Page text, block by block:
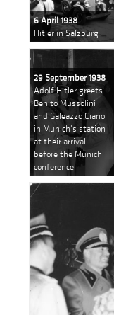
6 April 1938
Hitler in Salzburg
29 September 1938
Adolf Hitler greets
Benito Mussolini
and Galeazzo Ciano
in Munich's station
at their arrival
before the Munich
conference